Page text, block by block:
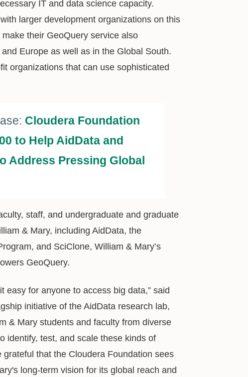
IT and data science capacity.
larger development organizations on this
their GeoQuery service also
Europe as well as in the Global South.
organizations that can use sophisticated
Cloudera Foundation
to Help AidData and
Address Pressing Global
staff, and undergraduate and graduate
& Mary, including AidData, the
and SciClone, William & Mary’s
GeoQuery.
easy for anyone to access big data,” said
initiative of the AidData research lab,
& Mary students and faculty from diverse
identify, test, and scale these kinds of
that the Cloudera Foundation sees
long-term vision for its global reach and